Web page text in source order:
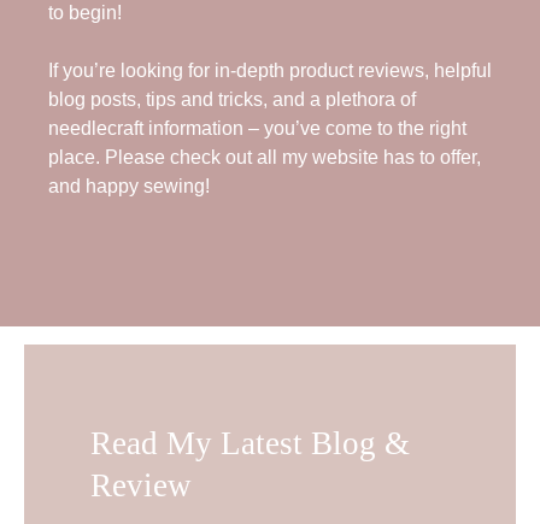
to begin!
If you’re looking for in-depth product reviews, helpful
blog posts, tips and tricks, and a plethora of
needlecraft information – you’ve come to the right
place. Please check out all my website has to offer,
and happy sewing!
Read My Latest Blog &
Review